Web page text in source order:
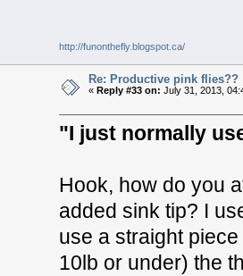
http://funonthefly.blogspot.ca/
Re: Productive pink flies??
« Reply #33 on: July 31, 2013,
"I just normally
Hook, how do you
added sink tip? I
use a straight
10lb or under) the